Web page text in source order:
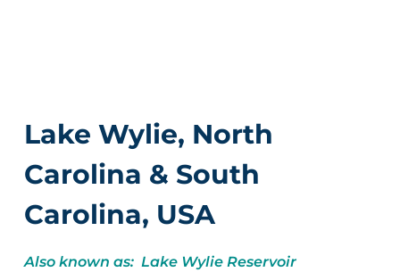
Lake Wylie, North
Carolina & South
Carolina, USA
Also known as: Lake Wylie Reservoir